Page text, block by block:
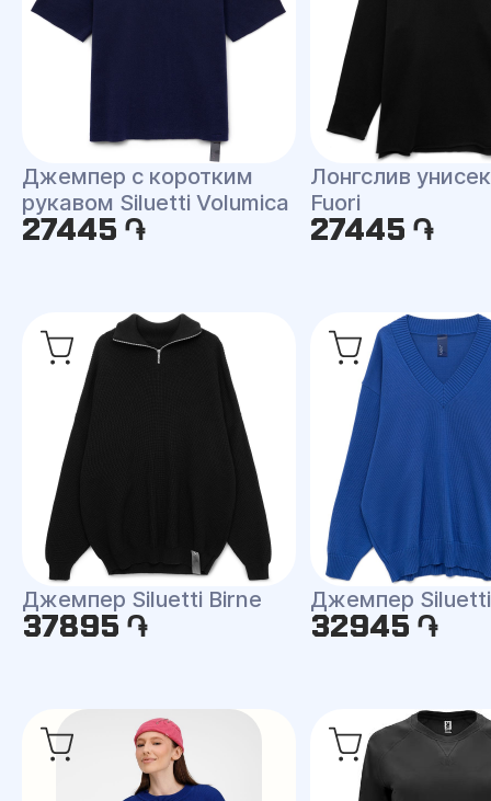
Джемпер с коротким
рукавом Siluetti Volumica
27445 ֏
Лонгслив
Fuori
27445 ֏
Джемпер Siluetti Birne
37895 ֏
Джемпер
32945 ֏